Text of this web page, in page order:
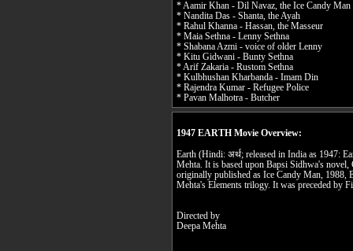
* Aamir Khan - Dil Navaz, the Ice Candy Man
* Nandita Das - Shanta, the Ayah
* Rahul Khanna - Hassan, the Masseur
* Maia Sethna - Lenny Sethna
* Shabana Azmi - voice of older Lenny
* Kitu Gidwani - Bunty Sethna
* Arif Zakaria - Rustom Sethna
* Kulbhushan Kharbanda - Imam Din
* Rajendra Kumar - Refugee Police
* Pavan Malhotra - Butcher
1947 EARTH Movie Overview:
Earth (Hindi: अर्थ; released in India as 1947:
Mehta. It is based upon Bapsi Sidhwa's
originally published as Ice Candy Man, 1988,
Mehta's Elements trilogy. It was preceded by
Directed by
Deepa Mehta